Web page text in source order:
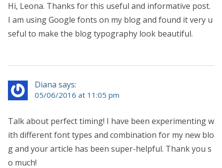
Hi, Leona. Thanks for this useful and informative post.
I am using Google fonts on my blog and found it very u
seful to make the blog typography look beautiful.
Diana says:
05/06/2016 at 11:05 pm
Talk about perfect timing! I have been experimenting w
ith different font types and combination for my new blo
g and your article has been super-helpful. Thank you s
o much!